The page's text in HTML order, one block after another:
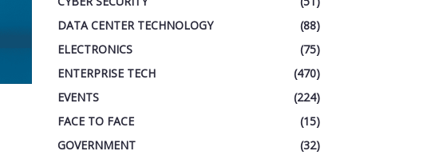
DATA CENTER TECHNOLOGY
(88)
ELECTRONICS
(75)
ENTERPRISE TECH
(470)
EVENTS
(224)
FACE TO FACE
(15)
GOVERNMENT
(32)